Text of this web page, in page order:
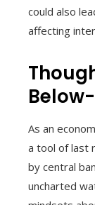
could also
affecting
As an
a tool of last
by central
uncharted